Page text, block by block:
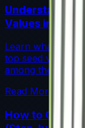
Understanding
Values in CS2
Learn what
top seed values
among the most
Read More →
How to